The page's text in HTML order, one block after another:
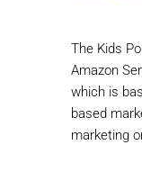
The Kids
Amazon
which is
based
marketing